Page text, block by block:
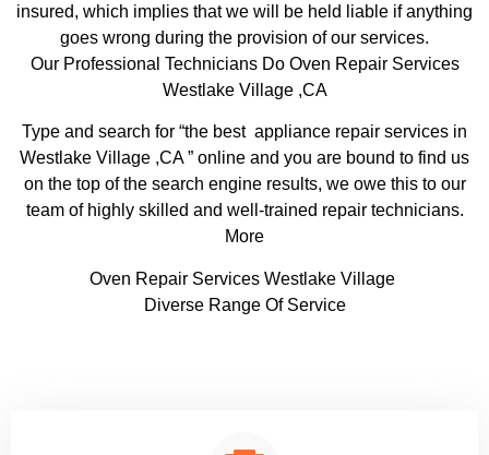
insured, which implies that we will be held liable if anything
goes wrong during the provision of our services.
Our Professional Technicians Do Oven Repair Services
Westlake Village ,CA
Type and search for “the best appliance repair services in
Westlake Village ,CA ” online and you are bound to find us
on the top of the search engine results, we owe this to our
team of highly skilled and well-trained repair technicians.
More
Oven Repair Services Westlake Village
Diverse Range Of Service